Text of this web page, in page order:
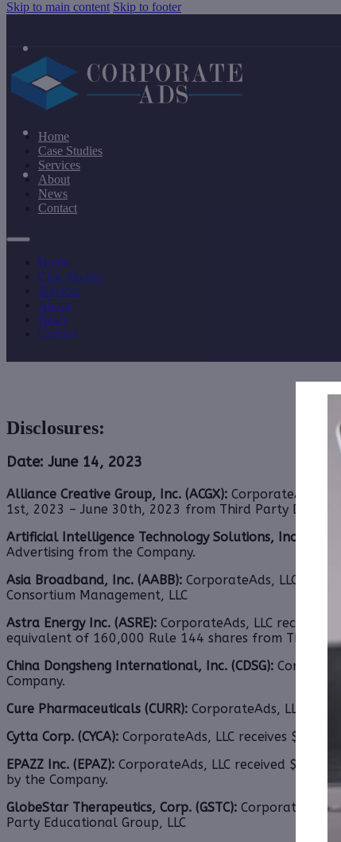
Skip to main content Skip to footer
Home
Case Studies
Services
About
News
Contact
Home
Case Studies
Services
About
News
Contact
Disclosures:
Date: June 14, 2023
Alliance Creative Group, Inc. (ACGX): CorporateAds,
1st, 2023 – June 30th, 2023 from Third Party DGM,
Artificial Intelligence Technology Solutions, Inc. (AITX):
Advertising from the Company.
Asia Broadband, Inc. (AABB): CorporateAds, LLC
Consortium Management, LLC
Astra Energy Inc. (ASRE): CorporateAds, LLC receives
equivalent of 160,000 Rule 144 shares from Third
China Dongsheng International, Inc. (CDSG):
Company.
Cure Pharmaceuticals (CURR): CorporateAds, LLC
Cytta Corp. (CYCA): CorporateAds, LLC receives
EPAZZ Inc. (EPAZ): CorporateAds, LLC received
by the Company.
GlobeStar Therapeutics, Corp. (GSTC): CorporateAds,
Party Educational Group, LLC